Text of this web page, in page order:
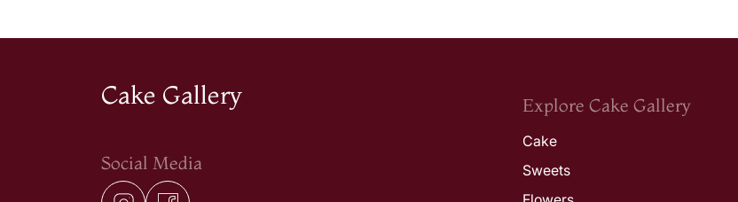
Cake Gallery
Social Media
Explore Cake Gallery
Cake
Sweets